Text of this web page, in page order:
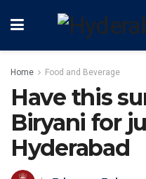
Home Food and Beverage
Have this
Biryani for
Hyderabad